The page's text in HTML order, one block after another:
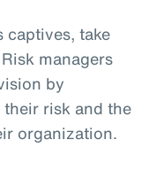
captives, take
managers
by
risk and the
organization.